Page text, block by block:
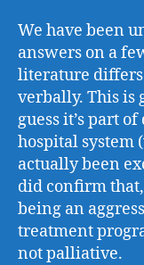
We have been
answers on a
literature
verbally. This is
guess it’s part
hospital system
actually been
did confirm
being an
treatment
not palliative.